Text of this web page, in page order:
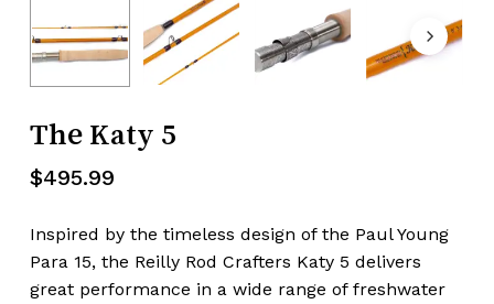
The Katy 5
$495.99
Inspired by the timeless design of the Paul Young
Para 15, the Reilly Rod Crafters Katy 5 delivers
great performance in a wide range of freshwater
Name*
Email